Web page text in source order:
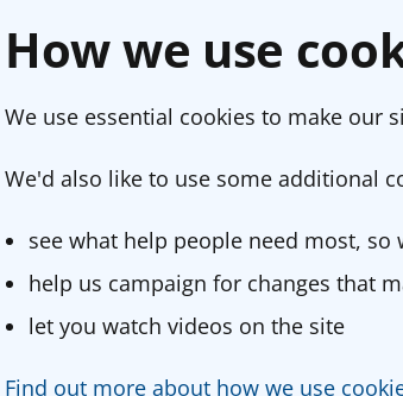
How we use
We use essential cookies to make our
We'd also like to use some additional
see what help people need most,
help us campaign for changes that
let you watch videos on the site
Find out more about how we use